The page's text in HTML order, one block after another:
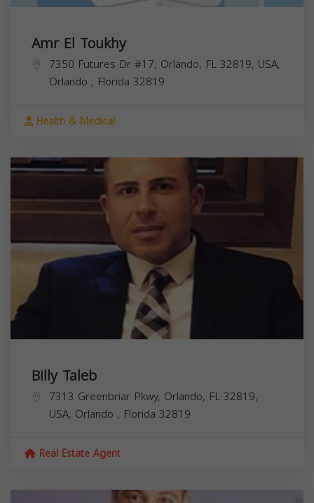
Amr El Toukhy
7350 Futures Dr #17, Orlando, FL 32819, USA,
Orlando , Florida 32819
Health & Medical
Billy Taleb
7313 Greenbriar Pkwy, Orlando, FL 32819,
USA, Orlando , Florida 32819
Real Estate Agent